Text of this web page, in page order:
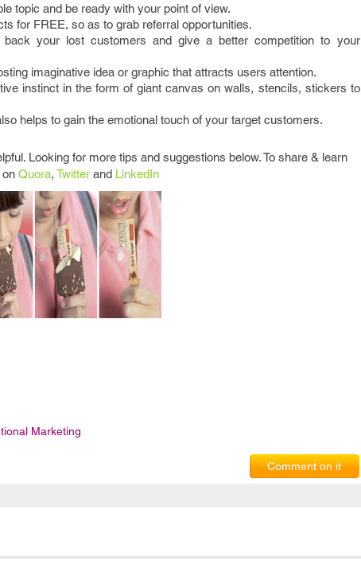
topic and be ready with your point of view.
for FREE, so as to grab referral opportunities.
your lost customers and give a better competition to your
imaginative idea or graphic that attracts users attention.
instinct in the form of giant canvas on walls, stencils, stickers to
helps to gain the emotional touch of your target customers.
Looking for more tips and suggestions below. To share & learn
Quora, Twitter and LinkedIn
Marketing
Comment on it